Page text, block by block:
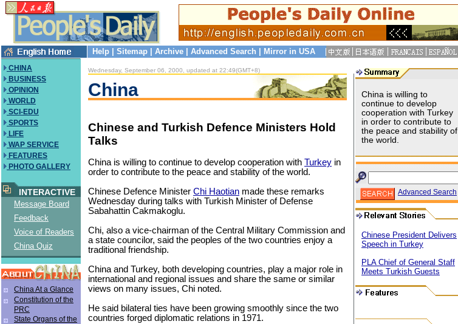
Help Sitemap Archive Advanced Search Mirror in USA
CHINA
BUSINESS
OPINION
WORLD
SCI-EDU
SPORTS
LIFE
WAP SERVICE
FEATURES
PHOTO GALLERY
INTERACTIVE
Message Board
Feedback
Voice of Readers
China Quiz
China At a Glance
Constitution of the
PRC
State Organs of the
Wednesday, September 06, 2000, updated at 22:49(GMT+8)
China
Chinese and Turkish Defence Ministers Hold
Talks
China is willing to continue to develop cooperation with Turkey in
order to contribute to the peace and stability of the world.
Chinese Defence Minister Chi Haotian made these remarks
Wednesday during talks with Turkish Minister of Defense
Sabahattin Cakmakoglu.
Chi, also a vice-chairman of the Central Military Commission and
a state councilor, said the peoples of the two countries enjoy a
traditional friendship.
China and Turkey, both developing countries, play a major role in
international and regional issues and share the same or similar
views on many issues, Chi noted.
He said bilateral ties have been growing smoothly since the two
countries forged diplomatic relations in 1971.
China is willing to
continue to develop
cooperation with Turkey
in order to contribute to
the peace and stability of
the world.
Advanced Search
Chinese President Delivers
Speech in Turkey
PLA Chief of General Staff
Meets Turkish Guests